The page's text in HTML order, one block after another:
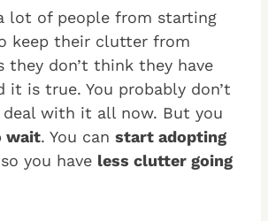
lot of people from starting
keep their clutter from
they don’t think they have
it is true. You probably don’t
with it all now. But you
wait. You can start adopting
so you have less clutter going